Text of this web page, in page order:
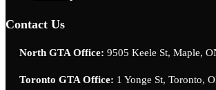
Contact Us
North GTA Office: 9505 Keele St, Maple,
Toronto GTA Office: 1 Yonge St, Toronto,